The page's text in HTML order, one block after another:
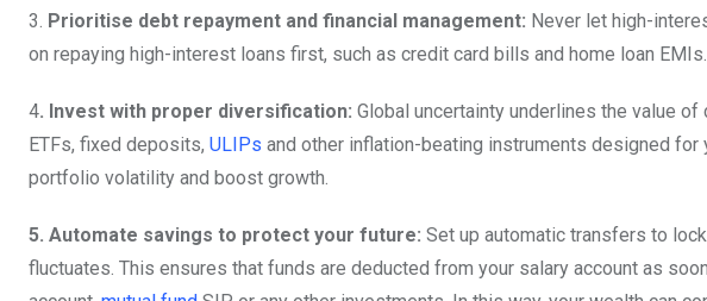
3. Prioritise debt repayment and financial management: Never let high-
on repaying high-interest loans first, such as credit card bills and home loan
4. Invest with proper diversification: Global uncertainty underlines the value
ETFs, fixed deposits, ULIPs and other inflation-beating instruments designed
portfolio volatility and boost growth.
5. Automate savings to protect your future: Set up automatic transfers to
fluctuates. This ensures that funds are deducted from your salary account as